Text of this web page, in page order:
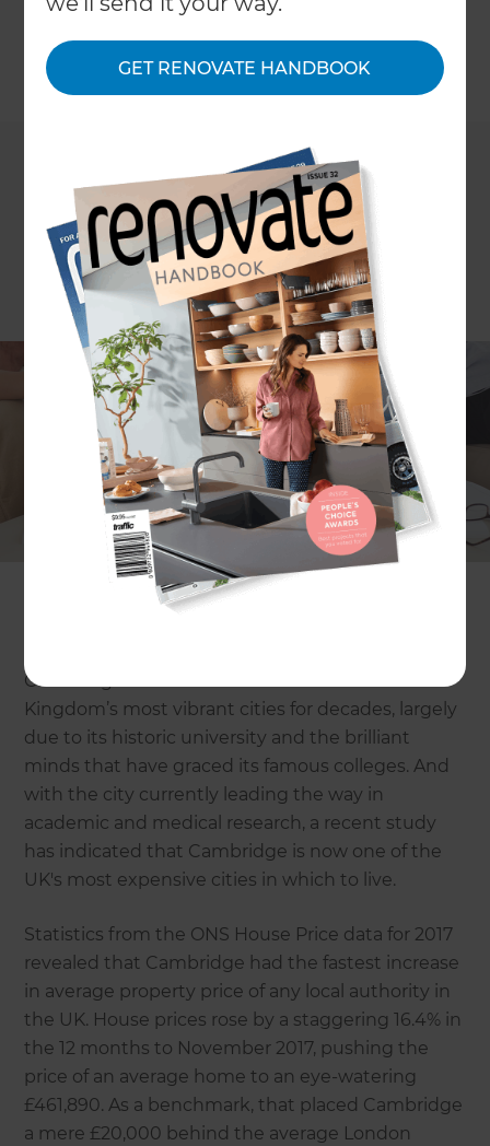
GET RENOVATE HANDBOOK
←Back toNews & Events
Many home owners are choosing to extend their
homes in Cambridge driven by Cambridge having
the fastest increase in average property price of
any local authority in the UK - At Refresh
Renovations, we specialise in working with
homeowners in Cambridge and surrounding
areas to help them to extend their homes and
make the most of the space they have available
Cambridge has been one of the United
Kingdom’s most vibrant cities for decades, largely
due to its historic university and the brilliant
minds that have graced its famous colleges. And
with the city currently leading the way in
academic and medical research, a recent study
has indicated that Cambridge is now one of the
UK's most expensive cities in which to live.
Statistics from the ONS House Price data for 2017
revealed that Cambridge had the fastest increase
in average property price of any local authority in
the UK. House prices rose by a staggering 16.4% in
the 12 months to November 2017, pushing the
price of an average home to an eye-watering
£461,890. As a benchmark, that placed Cambridge
a mere £20,000 behind the average London